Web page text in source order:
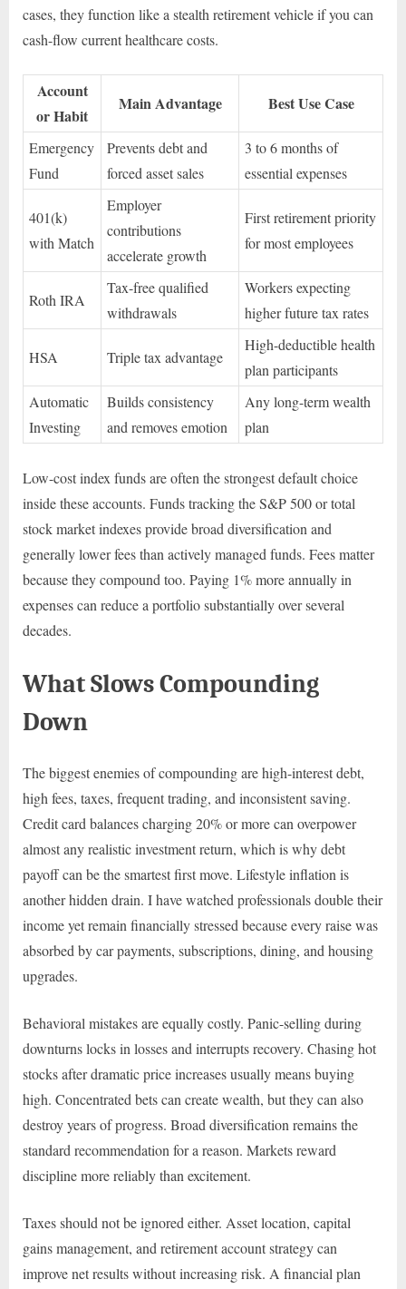
cases, they function like a stealth retirement vehicle if you can
cash-flow current healthcare costs.
Account
or Habit
Main Advantage Best Use Case
Emergency
Fund
Prevents debt and
forced asset sales
3 to 6 months of
essential expenses
401(k)
with Match
Employer
contributions
accelerate growth
First retirement priority
for most employees
Roth IRA
Tax-free qualified
withdrawals
Workers expecting
higher future tax rates
HSA Triple tax advantage
High-deductible health
plan participants
Automatic
Investing
Builds consistency
and removes emotion
Any long-term wealth
plan
Low-cost index funds are often the strongest default choice
inside these accounts. Funds tracking the S&P 500 or total
stock market indexes provide broad diversification and
generally lower fees than actively managed funds. Fees matter
because they compound too. Paying 1% more annually in
expenses can reduce a portfolio substantially over several
decades.
What Slows Compounding
Down
The biggest enemies of compounding are high-interest debt,
high fees, taxes, frequent trading, and inconsistent saving.
Credit card balances charging 20% or more can overpower
almost any realistic investment return, which is why debt
payoff can be the smartest first move. Lifestyle inflation is
another hidden drain. I have watched professionals double their
income yet remain financially stressed because every raise was
absorbed by car payments, subscriptions, dining, and housing
upgrades.
Behavioral mistakes are equally costly. Panic-selling during
downturns locks in losses and interrupts recovery. Chasing hot
stocks after dramatic price increases usually means buying
high. Concentrated bets can create wealth, but they can also
destroy years of progress. Broad diversification remains the
standard recommendation for a reason. Markets reward
discipline more reliably than excitement.
Taxes should not be ignored either. Asset location, capital
gains management, and retirement account strategy can
improve net results without increasing risk. A financial plan